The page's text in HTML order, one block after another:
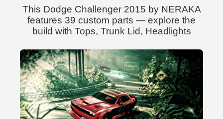
This Dodge Challenger 2015 by NERAKA
features 39 custom parts — explore the
build with Tops, Trunk Lid, Headlights